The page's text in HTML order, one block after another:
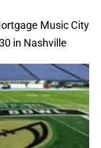
Music City
in Nashville